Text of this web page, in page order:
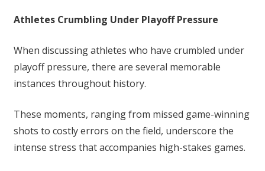
Athletes Crumbling Under Playoff Pressure
When discussing athletes who have crumbled under
playoff pressure, there are several memorable
instances throughout history.
These moments, ranging from missed game-winning
shots to costly errors on the field, underscore the
intense stress that accompanies high-stakes games.